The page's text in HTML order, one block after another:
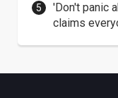
'Don't panic
claims